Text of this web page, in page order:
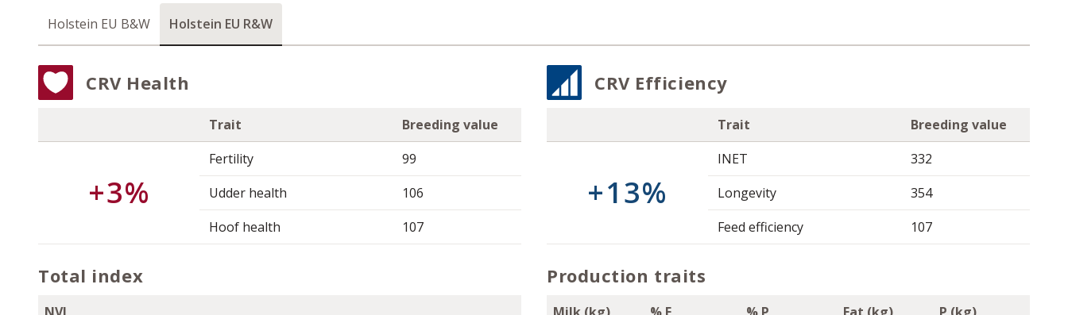
Holstein EU B&W Holstein EU R&W
CRV Health
+3%
Trait
Breeding value
Fertility
99
Udder health
106
Hoof health
107
CRV Efficiency
+13%
Trait
Breeding value
INET
332
Longevity
354
Feed efficiency
107
Total index Production traits